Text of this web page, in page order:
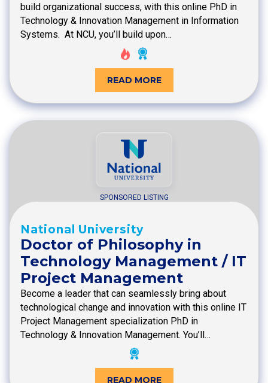
build organizational success, with this online PhD in
Technology & Innovation Management in Information
Systems. At NCU, you’ll build upon…
READ MORE
SPONSORED LISTING
National University
Doctor of Philosophy in
Technology Management / IT
Project Management
Become a leader that can seamlessly bring about
technological change and innovation with this online IT
Project Management specialization PhD in
Technology & Innovation Management. You’ll…
READ MORE